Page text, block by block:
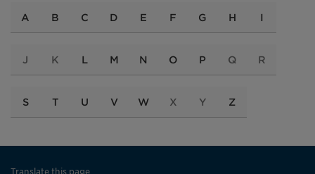
A B C D E F G H I
J K L M N O P Q R
S T U V W X Y Z
Translate this page